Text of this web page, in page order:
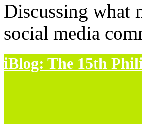
Discussing what
social media
iBlog: The 15th